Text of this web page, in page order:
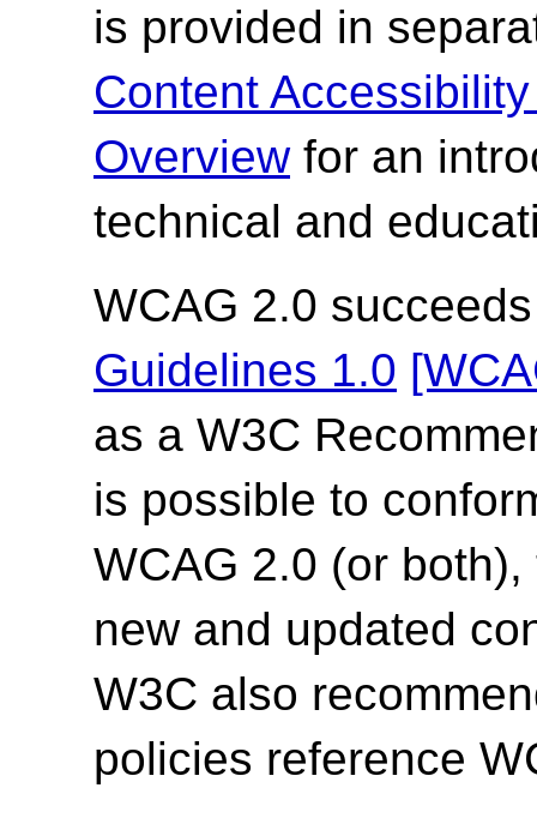
is provided in
Content
Overviewfor an
technical and
WCAG 2.0
Guidelines 1.0
as a W3C
is possible to
WCAG 2.0 (or
new and updated
W3C also
policies reference